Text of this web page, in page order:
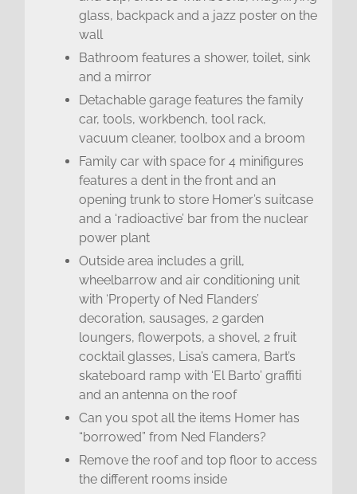
glass, backpack and a jazz poster on the
wall
Bathroom features a shower, toilet, sink
and a mirror
Detachable garage features the family
car, tools, workbench, tool rack,
vacuum cleaner, toolbox and a broom
Family car with space for 4 minifigures
features a dent in the front and an
opening trunk to store Homer’s suitcase
and a ‘radioactive’ bar from the nuclear
power plant
Outside area includes a grill,
wheelbarrow and air conditioning unit
with ‘Property of Ned Flanders’
decoration, sausages, 2 garden
loungers, flowerpots, a shovel, 2 fruit
cocktail glasses, Lisa’s camera, Bart’s
skateboard ramp with ‘El Barto’ graffiti
and an antenna on the roof
Can you spot all the items Homer has
“borrowed” from Ned Flanders?
Remove the roof and top floor to access
the different rooms inside